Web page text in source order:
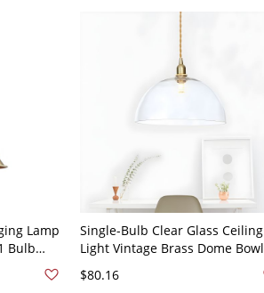
Lamp
Bulb
Single-Bulb Clear Glass Ceiling
Light Vintage Brass Dome Bowl
$80.16